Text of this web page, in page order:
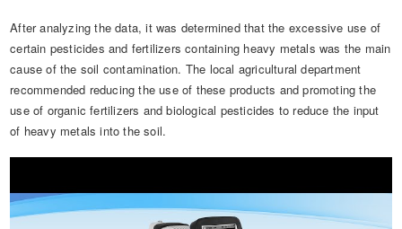
After analyzing the data, it was determined that the excessive use of
certain pesticides and fertilizers containing heavy metals was the main
cause of the soil contamination. The local agricultural department
recommended reducing the use of these products and promoting the
use of organic fertilizers and biological pesticides to reduce the input
of heavy metals into the soil.